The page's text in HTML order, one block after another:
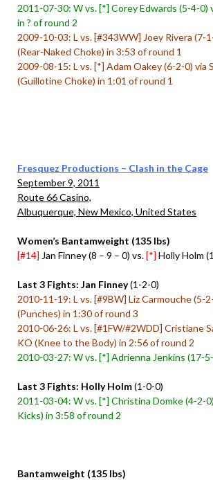
2011-07-30: W vs. [*] Corey Edwards (5-4-0)
in ? of round 2
2009-10-03: L vs. [#343WW] Joey Rivera (7-
(Rear-Naked Choke) in 3:53 of round 1
2009-08-15: L vs. [*] Adam Oakey (6-2-0) via
(Guillotine Choke) in 1:01 of round 1
Fresquez Productions – Clash in the Cage
September 9, 2011
Route 66 Casino,
Albuquerque, New Mexico, United States
Women’s Bantamweight (135 lbs)
[#14] Jan Finney (8 – 9 – 0) vs.[*] Holly Holm
Last 3 Fights: Jan Finney(1-2-0)
2010-11-19: L vs. [#9BW] Liz Carmouche (5-
(Punches) in 1:30 of round 3
2010-06-26: L vs. [#1FW/#2WDD] Cristiane
KO (Knee to the Body) in 2:56 of round 2
2010-03-27: W vs. [*] Adrienna Jenkins (17-
Last 3 Fights: Holly Holm(1-0-0)
2011-03-04: W vs. [*] Christina Domke (4-2-
Kicks) in 3:58 of round 2
Bantamweight (135 lbs)